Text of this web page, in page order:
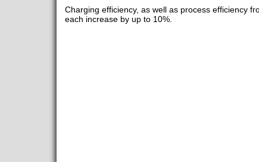
Charging efficiency, as well as process efficiency
each increase by up to 10%.